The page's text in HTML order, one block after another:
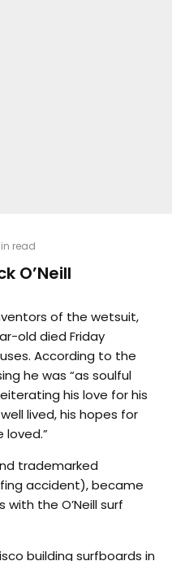
read
O’Neill
of the wetsuit,
old died Friday
According to the
he was “as soulful
his love for his
lived, his hopes for
loved.”
trademarked
accident), became
the O’Neill surf
building surfboards in